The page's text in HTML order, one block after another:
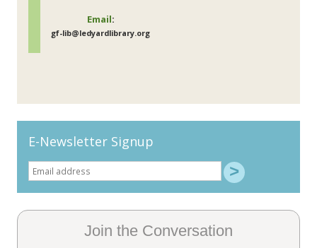
Email:
gf-lib@ledyardlibrary.org
E-Newsletter Signup
Join the Conversation